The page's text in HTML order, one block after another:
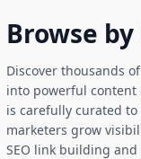
Browse
Discover thousands
into powerful content
is carefully curated
marketers grow
SEO link building